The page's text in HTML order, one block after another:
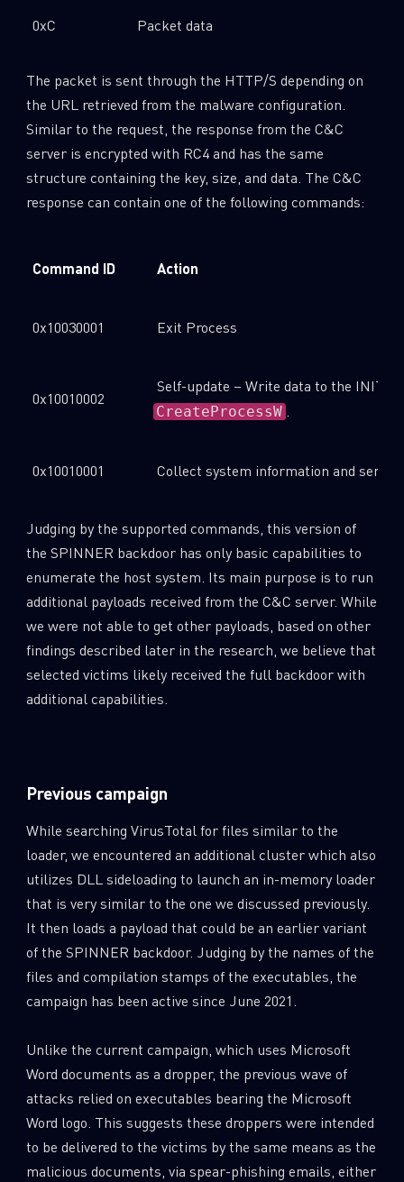
0xC Packet data
The packet is sent through the HTTP/S depending on
the URL retrieved from the malware configuration.
Similar to the request, the response from the C&C
server is encrypted with RC4 and has the same
structure containing the key, size, and data. The C&C
response can contain one of the following commands:
Command ID Action
0x10030001 Exit Process
0x10010002
Self-update – Write data to the INIT
CreateProcessW .
0x10010001 Collect system information and send
Judging by the supported commands, this version of
the SPINNER backdoor has only basic capabilities to
enumerate the host system. Its main purpose is to run
additional payloads received from the C&C server. While
we were not able to get other payloads, based on other
findings described later in the research, we believe that
selected victims likely received the full backdoor with
additional capabilities.
Previous campaign
While searching VirusTotal for files similar to the
loader, we encountered an additional cluster which also
utilizes DLL sideloading to launch an in-memory loader
that is very similar to the one we discussed previously.
It then loads a payload that could be an earlier variant
of the SPINNER backdoor. Judging by the names of the
files and compilation stamps of the executables, the
campaign has been active since June 2021.
Unlike the current campaign, which uses Microsoft
Word documents as a dropper, the previous wave of
attacks relied on executables bearing the Microsoft
Word logo. This suggests these droppers were intended
to be delivered to the victims by the same means as the
malicious documents, via spear-phishing emails, either